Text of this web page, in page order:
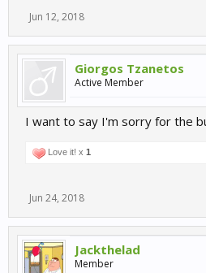
Jun 12, 2018
Giorgos Tzanetos
Active Member
I want to say I'm sorry for the
Love it! x 1
Jun 24, 2018
Jackthelad
Member